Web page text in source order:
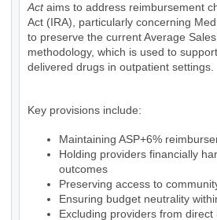
Actaims to address reimbursement
Act (IRA), particularly concerning
to preserve the current Average
methodology, which is used to
delivered drugs in outpatient settings.
Key provisions include:
Maintaining ASP+6%
Holding providers financially
outcomes
Preserving access to
Ensuring budget neutrality
Excluding providers from